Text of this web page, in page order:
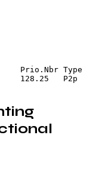
Prio.Nbr Type